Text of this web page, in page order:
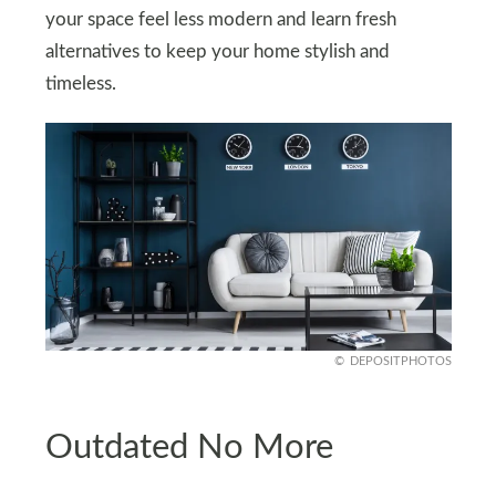
your space feel less modern and learn fresh
alternatives to keep your home stylish and
timeless.
DEPOSITPHOTOS
Outdated No More